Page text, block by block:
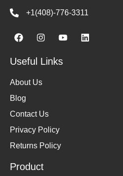
+1(408)-776-3311
Useful Links
About Us
Blog
Contact Us
Privacy Policy
Returns Policy
Product